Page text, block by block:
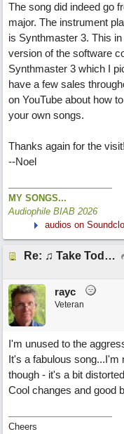
The song did indeed go
major. The instrument
is Synthmaster 3. This
version of the software
Synthmaster 3 which I
have a few sales
on YouTube about how
your own songs.
Thanks again for the visit!
--Noel
MY SONGS...
Audiophile BIAB 2026
audios on
Re: ♫ Take Today And Make It Mine
rayc
Veteran
I'm unused to the
It's a fabulous song...I'm
though - it's a bit
Cool changes and good
Cheers